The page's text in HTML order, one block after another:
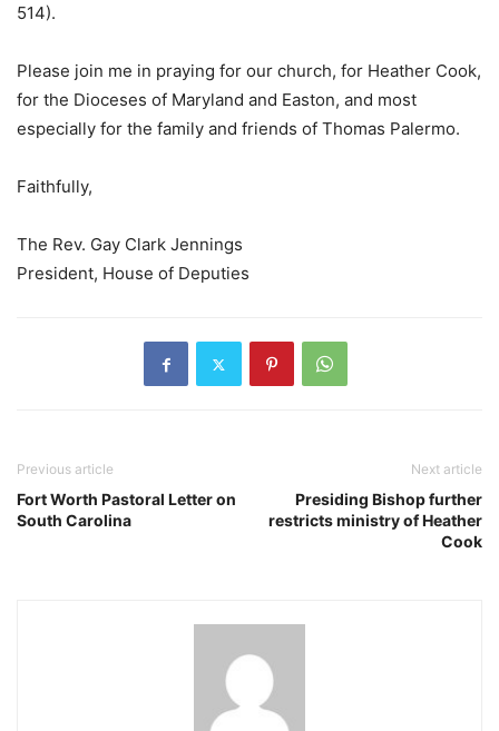
514).
Please join me in praying for our church, for Heather Cook,
for the Dioceses of Maryland and Easton, and most
especially for the family and friends of Thomas Palermo.
Faithfully,
The Rev. Gay Clark Jennings
President, House of Deputies
Previous article
Fort Worth Pastoral Letter on
South Carolina
Next article
Presiding Bishop further
restricts ministry of Heather
Cook